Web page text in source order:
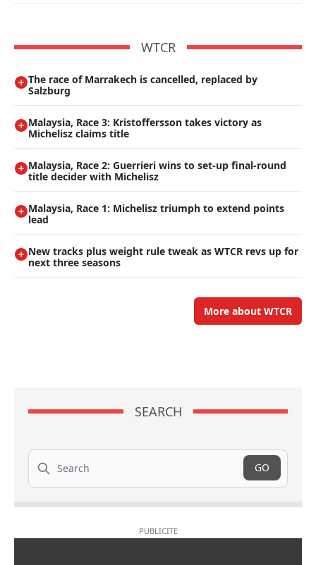
WTCR
The race of Marrakech is cancelled, replaced by
Salzburg
Malaysia, Race 3: Kristoffersson takes victory as
Michelisz claims title
Malaysia, Race 2: Guerrieri wins to set-up final-round
title decider with Michelisz
Malaysia, Race 1: Michelisz triumph to extend points
lead
New tracks plus weight rule tweak as WTCR revs up for
next three seasons
More about WTCR
SEARCH
Search
GO